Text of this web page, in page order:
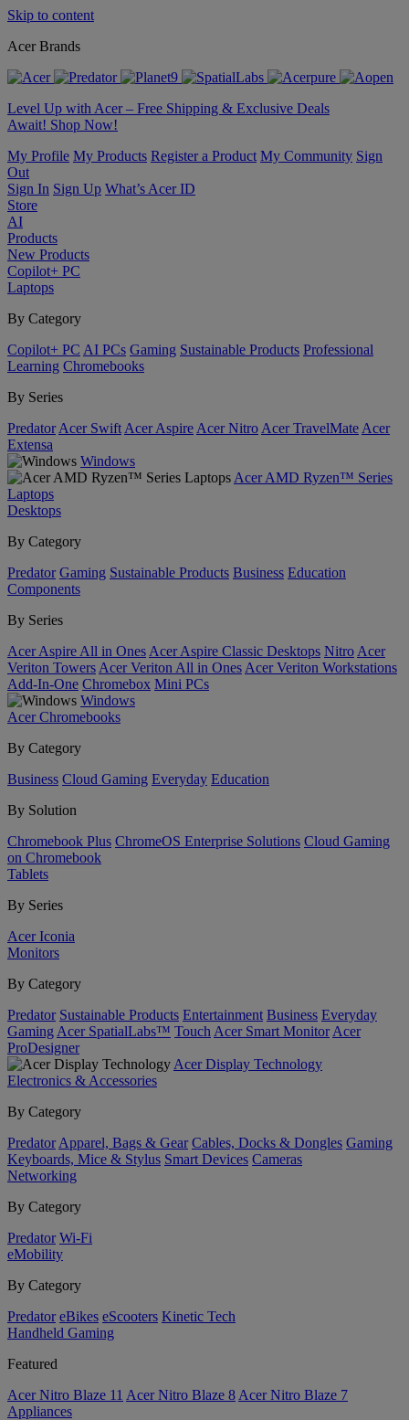
Skip to content
Acer Brands
Level Up with Acer – Free Shipping & Exclusive Deals
Await! Shop Now!
My Profile My Products Register a Product My Community Sign
Out
Sign In Sign Up What’s Acer ID
Store
AI
Products
New Products
Copilot+ PC
Laptops
By Category
Copilot+ PC AI PCs Gaming Sustainable Products Professional
Learning Chromebooks
By Series
Predator Acer Swift Acer Aspire Acer Nitro Acer TravelMate Acer
Extensa
Windows
Acer AMD Ryzen™ Series
Laptops
Desktops
By Category
Predator Gaming Sustainable Products Business Education
Components
By Series
Acer Aspire All in Ones Acer Aspire Classic Desktops Nitro Acer
Veriton Towers Acer Veriton All in Ones Acer Veriton Workstations
Add-In-One Chromebox Mini PCs
Windows
Acer Chromebooks
By Category
Business Cloud Gaming Everyday Education
By Solution
Chromebook Plus ChromeOS Enterprise Solutions Cloud Gaming
on Chromebook
Tablets
By Series
Acer Iconia
Monitors
By Category
Predator Sustainable Products Entertainment Business Everyday
Gaming Acer SpatialLabs™ Touch Acer Smart Monitor Acer
ProDesigner
Acer Display Technology
Electronics & Accessories
By Category
Predator Apparel, Bags & Gear Cables, Docks & Dongles Gaming
Keyboards, Mice & Stylus Smart Devices Cameras
Networking
By Category
Predator Wi-Fi
eMobility
By Category
Predator eBikes eScooters Kinetic Tech
Handheld Gaming
Featured
Acer Nitro Blaze 11 Acer Nitro Blaze 8 Acer Nitro Blaze 7
Appliances